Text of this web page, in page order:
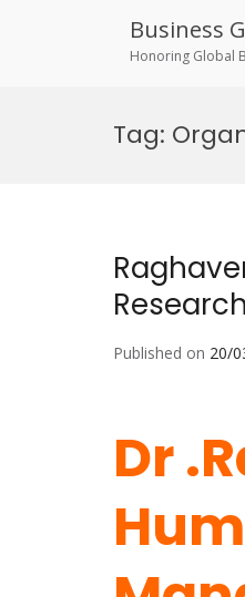
Business
Honoring Global
Tag:
Published on 20/
Dr